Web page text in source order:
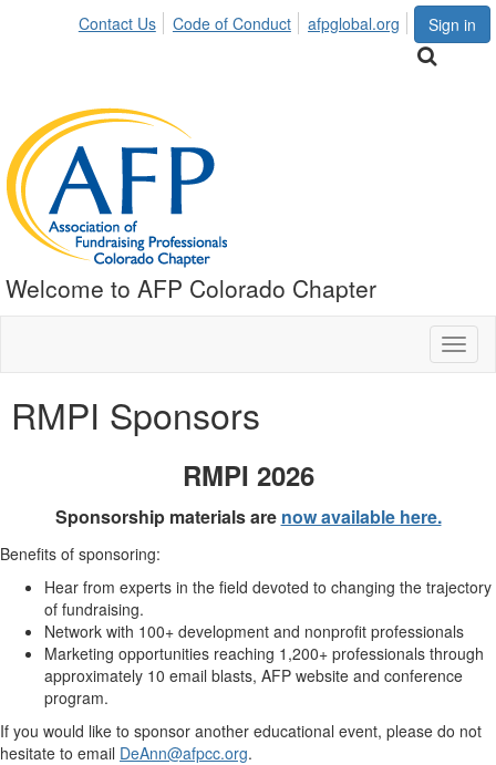
Sign in
Contact Us Code of Conduct afpglobal.org
Welcome to AFP Colorado Chapter
RMPI Sponsors
RMPI 2026
Sponsorship materials are now available here.
Benefits of sponsoring:
Hear from experts in the field devoted to changing the trajectory
of fundraising.
Network with 100+ development and nonprofit professionals
Marketing opportunities reaching 1,200+ professionals through
approximately 10 email blasts, AFP website and conference
program.
If you would like to sponsor another educational event, please do not
hesitate to email DeAnn@afpcc.org.